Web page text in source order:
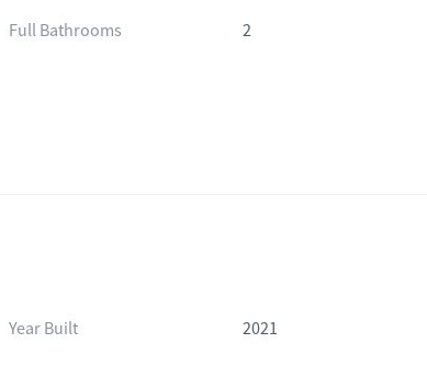
Full Bathrooms 2
Year Built 2021